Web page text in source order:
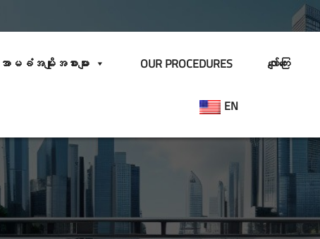
အာမခံအမျိုးအစားများ OUR PROCEDURES လျော်ကြေး
EN